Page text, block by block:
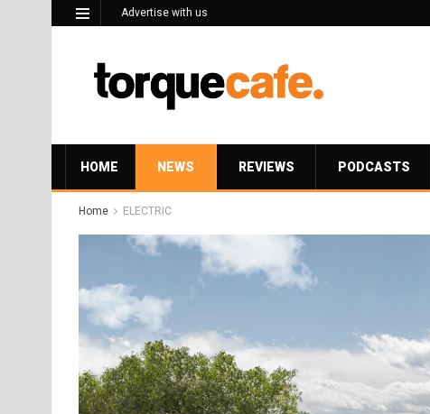
Advertise with us
HOME NEWS REVIEWS PODCASTS
Home ELECTRIC